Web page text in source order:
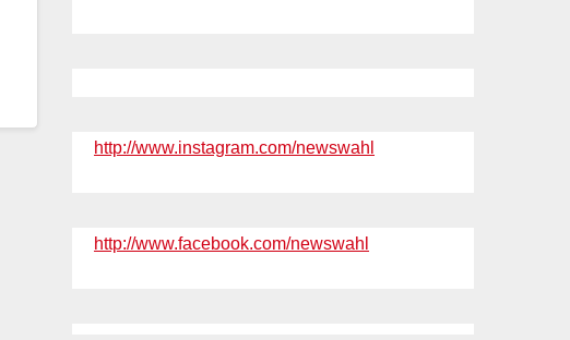
http://www.instagram.com/newswahl
http://www.facebook.com/newswahl